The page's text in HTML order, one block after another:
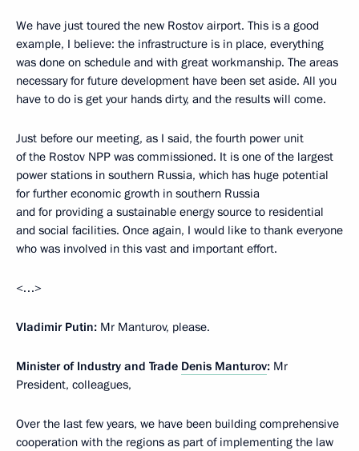
We have just toured the new Rostov airport. This is a good
example, I believe: the infrastructure is in place, everything
was done on schedule and with great workmanship. The areas
necessary for future development have been set aside. All you
have to do is get your hands dirty, and the results will come.
Just before our meeting, as I said, the fourth power unit
of the Rostov NPP was commissioned. It is one of the largest
power stations in southern Russia, which has huge potential
for further economic growth in southern Russia
and for providing a sustainable energy source to residential
and social facilities. Once again, I would like to thank everyone
who was involved in this vast and important effort.
<…>
Vladimir Putin: Mr Manturov, please.
Minister of Industry and Trade Denis Manturov: Mr
President, colleagues,
Over the last few years, we have been building comprehensive
cooperation with the regions as part of implementing the law